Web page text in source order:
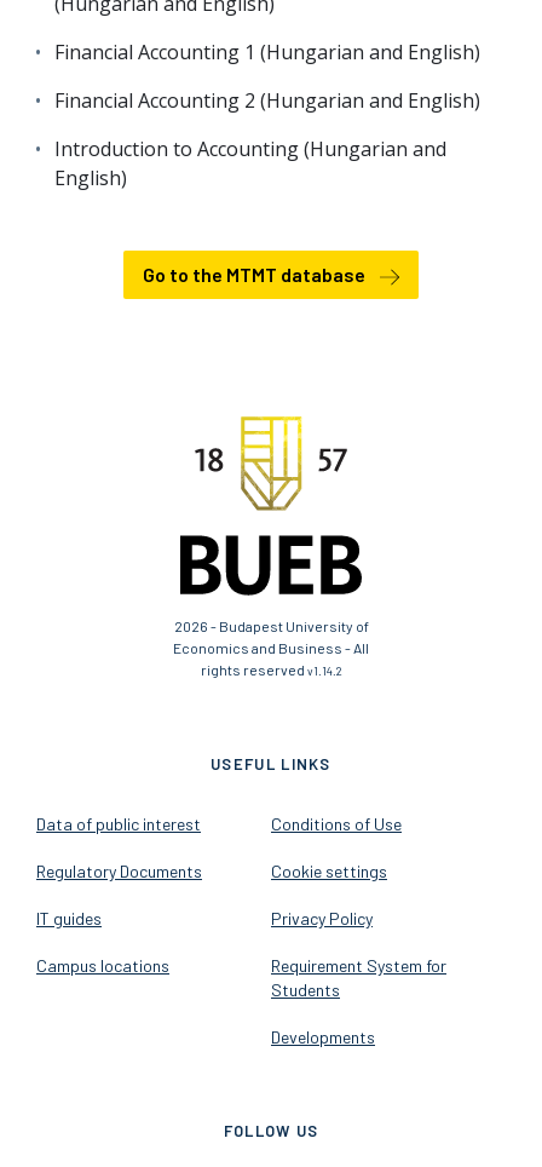
Financial Accounting 1 (Hungarian and English)
Financial Accounting 2 (Hungarian and English)
Introduction to Accounting (Hungarian and
English)
Go to the MTMT database
2026 - Budapest University of
Economics and Business - All
rights reserved v1.14.2
USEFUL LINKS
Data of public interest
Regulatory Documents
IT guides
Campus locations
Conditions of Use
Cookie settings
Privacy Policy
Requirement System for
Students
Developments
FOLLOW US